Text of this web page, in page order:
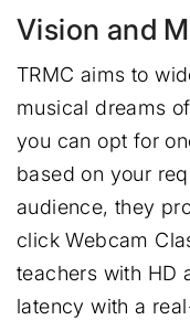
Vision and
TRMC aims to
musical dreams
you can opt for
based on your
audience, they
click Webcam
teachers with HD
latency with a